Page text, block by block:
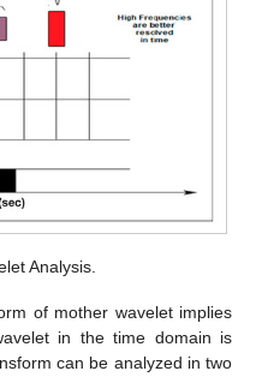
Analysis.
of mother wavelet implies
in the time domain is
can be analyzed in two